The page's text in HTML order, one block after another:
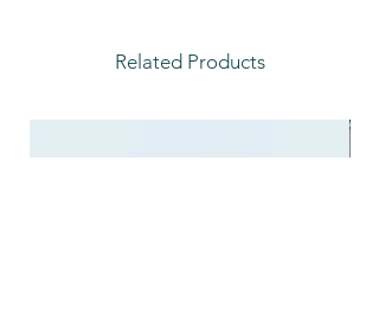
Related Products